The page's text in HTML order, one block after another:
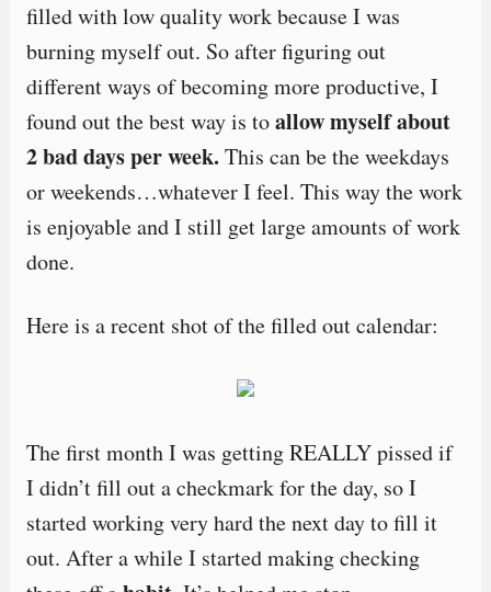
filled with low quality work because I was
burning myself out. So after figuring out
different ways of becoming more productive, I
found out the best way is toallow myself about
2 bad days per week. This can be the weekdays
or weekends…whatever I feel. This way the work
is enjoyable and I still get large amounts of work
done.
Here is a recent shot of the filled out calendar:
The first month I was getting REALLY pissed if
I didn’t fill out a checkmark for the day, so I
started working very hard the next day to fill it
out. After a while I started making checking